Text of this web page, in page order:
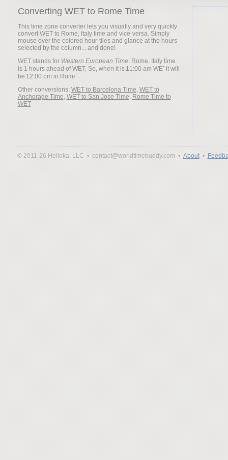
Converting WET to Rome Time
This time zone converter lets you visually and very quickly
convert WET to Rome, Italy time and vice-versa. Simply
mouse over the colored hour-tiles and glance at the hours
selected by the column... and done!
WET stands for Western European Time. Rome, Italy time
is 1 hours ahead of WET. So, when it is
it will
be
Other conversions: WET to Barcelona Time, WET to
Anchorage Time, WET to San Jose Time, Rome Time to
WET
© 2011-26 Helloka, LLC • contact@worldtimebuddy.com • About•